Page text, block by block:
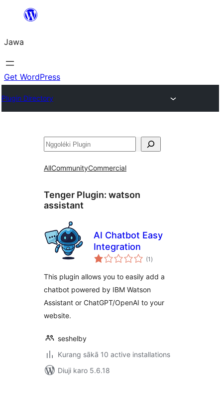
content
Jawa
Get WordPress
Plugin Directory
Nggoléki
AllCommunityCommercial
Tenger Plugin: watson
assistant
AI Chatbot Easy
Integration
(1 total
ratings
)
This plugin allows you to easily add a
chatbot powered by IBM Watson
Assistant or ChatGPT/OpenAI to your
website.
seshelby
Kurang sākā 10 active installations
Diuji karo 5.6.18